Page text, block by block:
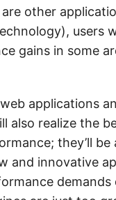
other
users
gains in some
applications
also realize the
they’ll be
and innovative
demands